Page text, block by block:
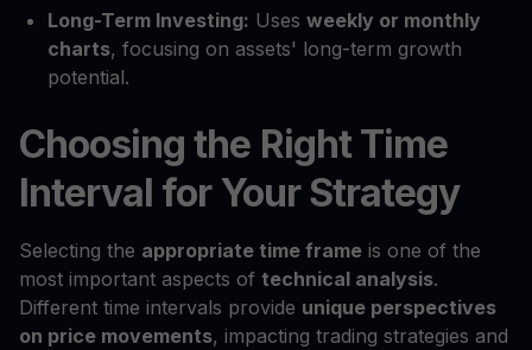
Long-Term Investing: Uses weekly or monthly
charts, focusing on assets' long-term growth
potential.
Choosing the Right Time
Interval for Your Strategy
Selecting the appropriate time frame is one of the
most important aspects of technical analysis.
Different time intervals provide unique perspectives
on price movements, impacting trading strategies and